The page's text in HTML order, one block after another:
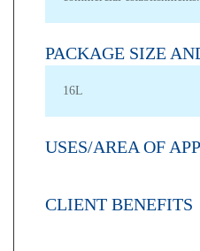
PACKAGE SIZE
16L
USES/AREA OF
CLIENT BENEFITS